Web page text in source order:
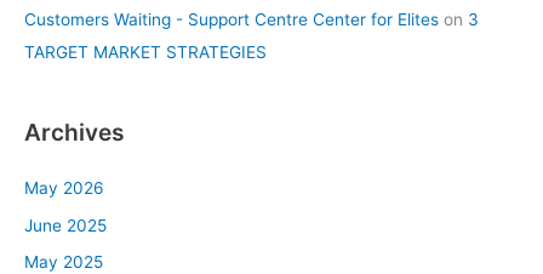
Customers Waiting - Support Centre Center for Elites on 3
TARGET MARKET STRATEGIES
Archives
May 2026
June 2025
May 2025